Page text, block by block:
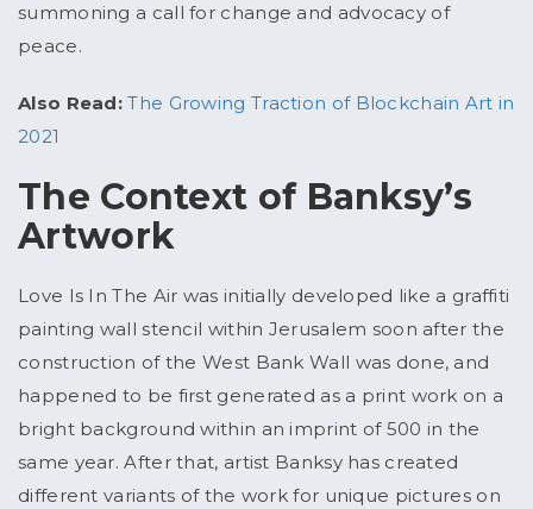
summoning a call for change and advocacy of
peace.
Also Read: The Growing Traction of Blockchain Art in
2021
The Context of Banksy’s
Artwork
Love Is In The Air was initially developed like a graffiti
painting wall stencil within Jerusalem soon after the
construction of the West Bank Wall was done, and
happened to be first generated as a print work on a
bright background within an imprint of 500 in the
same year. After that, artist Banksy has created
different variants of the work for unique pictures on